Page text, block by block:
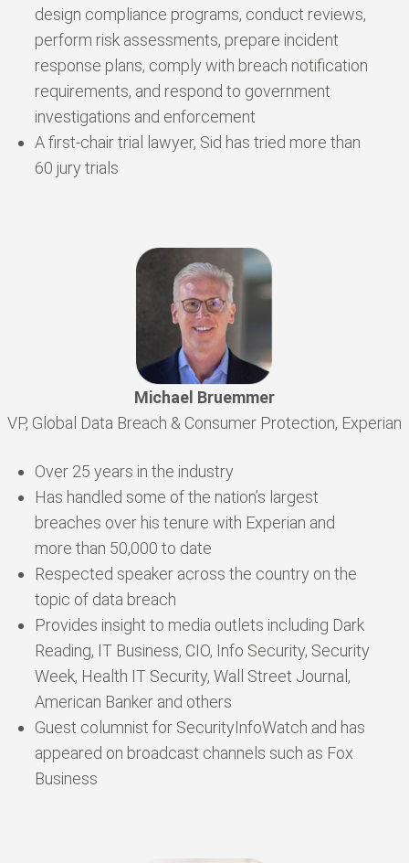
design compliance programs, conduct reviews,
perform risk assessments, prepare incident
response plans, comply with breach notification
requirements, and respond to government
investigations and enforcement
A first-chair trial lawyer, Sid has tried more than
60 jury trials
Michael Bruemmer
VP, Global Data Breach & Consumer Protection, Experian
Over 25 years in the industry
Has handled some of the nation’s largest
breaches over his tenure with Experian and
more than 50,000 to date
Respected speaker across the country on the
topic of data breach
Provides insight to media outlets including Dark
Reading, IT Business, CIO, Info Security, Security
Week, Health IT Security, Wall Street Journal,
American Banker and others
Guest columnist for SecurityInfoWatch and has
appeared on broadcast channels such as Fox
Business